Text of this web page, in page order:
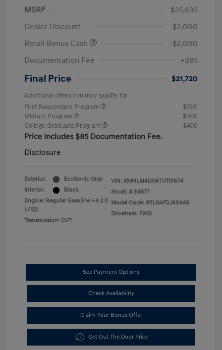
MSRP
$25,635
Dealer Discount
-$2,000
Retail Bonus Cash
-$2,000
Documentation Fee
+$85
Final Price $21,720
Additional offers you may qualify for
First Responders Program
$500
Military Program
$500
College Graduate Program
$400
Price includes $85 Documentation Fee.
Disclosure
Exterior:
Ecotronic Gray
Interior:
Black
Engine: Regular Gasoline I-4 2.0
L/122
Transmission: CVT
VIN: KMHLM4DG6TU119874
Stock: # E4577
Model Code: #ELGAF2J6S4AS
Drivetrain: FWD
See Payment Options
Check Availability
Claim Your Bonus Offer
Get Out The Door Price